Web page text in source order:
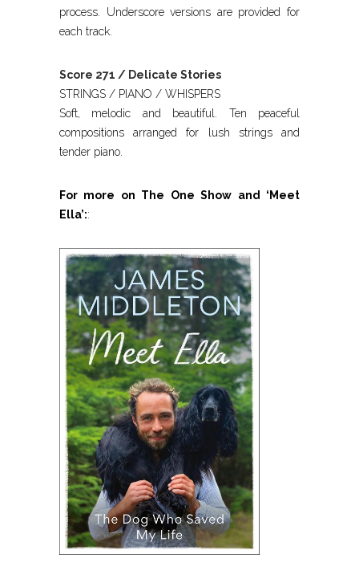
process. Underscore versions are provided for
each track.
Score 271 / Delicate Stories
STRINGS / PIANO / WHISPERS
Soft, melodic and beautiful. Ten peaceful
compositions arranged for lush strings and
tender piano.
For more on The One Show and ‘Meet
Ella’::